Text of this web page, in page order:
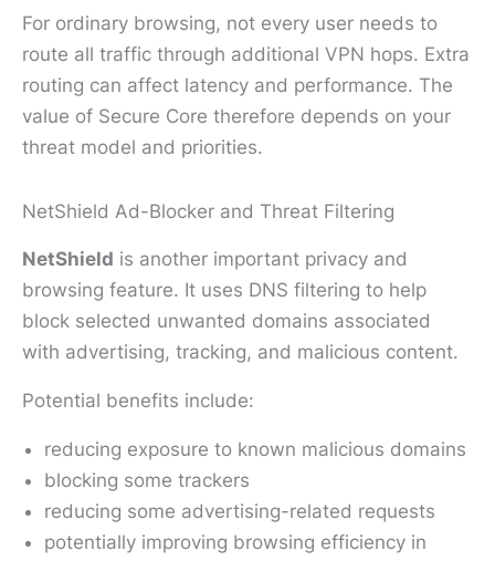
For ordinary browsing, not every user needs to
route all traffic through additional VPN hops. Extra
routing can affect latency and performance. The
value of Secure Core therefore depends on your
threat model and priorities.
NetShield Ad-Blocker and Threat Filtering
NetShield is another important privacy and
browsing feature. It uses DNS filtering to help
block selected unwanted domains associated
with advertising, tracking, and malicious content.
Potential benefits include:
reducing exposure to known malicious domains
blocking some trackers
reducing some advertising-related requests
potentially improving browsing efficiency in